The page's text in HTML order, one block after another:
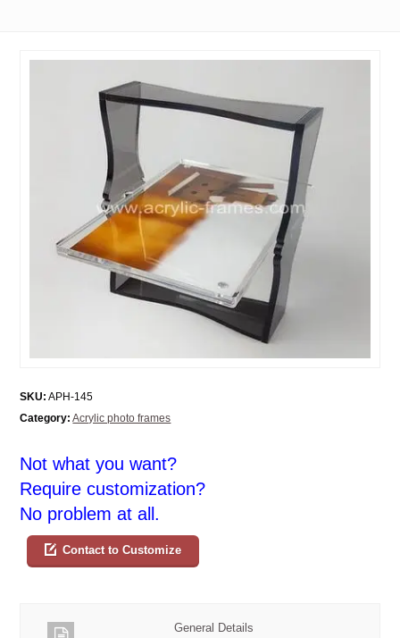
SKU: APH-145
Category: Acrylic photo frames
Not what you want?
Require customization?
No problem at all.
Contact to Customize
General Details